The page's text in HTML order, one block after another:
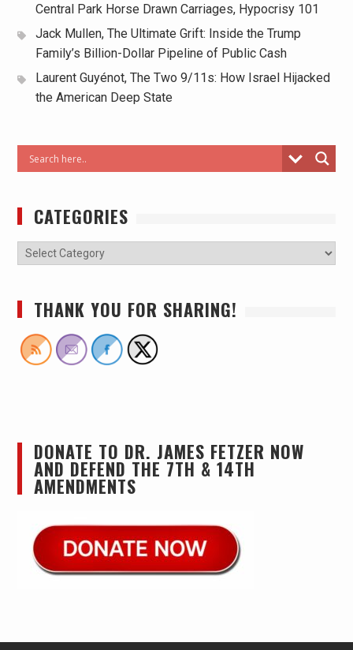
Central Park Horse Drawn Carriages, Hypocrisy 101
Jack Mullen, The Ultimate Grift: Inside the Trump
Family’s Billion-Dollar Pipeline of Public Cash
Laurent Guyénot, The Two 9/11s: How Israel Hijacked
the American Deep State
CATEGORIES
THANK YOU FOR SHARING!
DONATE TO DR. JAMES FETZER NOW
AND DEFEND THE 7TH & 14TH
AMENDMENTS